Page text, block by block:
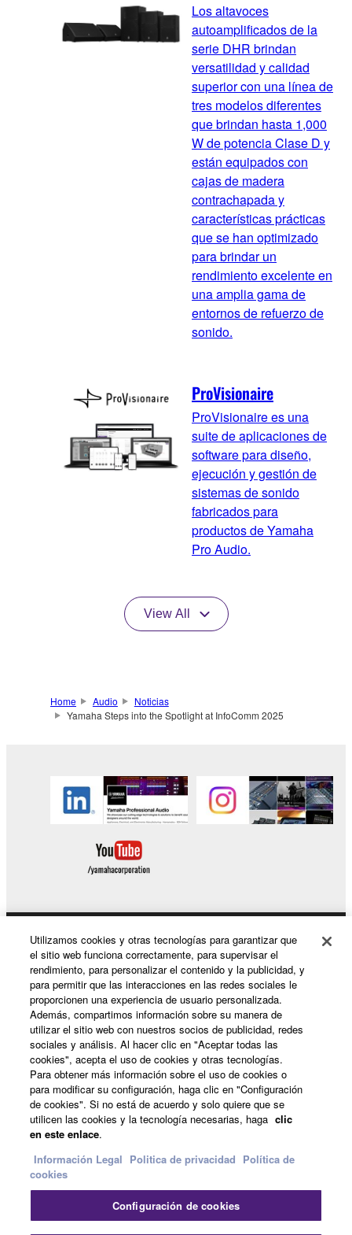
Los altavoces
autoamplificados de la
serie DHR brindan
versatilidad y calidad
superior con una línea de
tres modelos diferentes
que brindan hasta 1,000
W de potencia Clase D y
están equipados con
cajas de madera
contrachapada y
características prácticas
que se han optimizado
para brindar un
rendimiento excelente en
una amplia gama de
entornos de refuerzo de
sonido.
ProVisionaire
ProVisionaire es una
suite de aplicaciones de
software para diseño,
ejecución y gestión de
sistemas de sonido
fabricados para
productos de Yamaha
Pro Audio.
View All
Home Audio
Noticias
Yamaha Steps into the Spotlight at InfoComm 2025
Productos y soluciones
Noticias
Acerca de Yamaha
España - Spanish
Consumer
Contacte con nosotrosTerminos de uso
Utilizamos cookies y otras tecnologías para garantizar que
el sitio web funciona correctamente, para supervisar el
rendimiento, para personalizar el contenido y la publicidad, y
para permitir que las interacciones en las redes sociales le
proporcionen una experiencia de usuario personalizada.
Además, compartimos información sobre su manera de
utilizar el sitio web con nuestros socios de publicidad, redes
sociales y análisis. Al hacer clic en "Aceptar todas las
cookies", acepta el uso de cookies y otras tecnologías.
Para obtener más información sobre el uso de cookies o
para modificar su configuración, haga clic en "Configuración
de cookies". Si no está de acuerdo y solo quiere que se
utilicen las cookies y la tecnología necesarias, haga clic
en este enlace.
Información Legal Politica de privacidad Política de
cookies
Configuración de cookies